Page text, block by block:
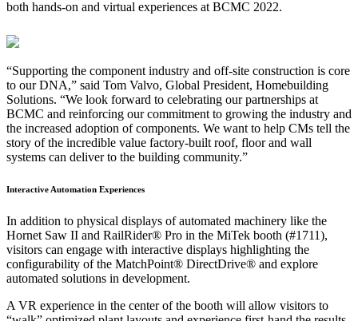
both hands-on and virtual experiences at BCMC 2022.
“Supporting the component industry and off-site construction is core
to our DNA,” said Tom Valvo, Global President, Homebuilding
Solutions. “We look forward to celebrating our partnerships at
BCMC and reinforcing our commitment to growing the industry and
the increased adoption of components. We want to help CMs tell the
story of the incredible value factory-built roof, floor and wall
systems can deliver to the building community.”
Interactive Automation Experiences
In addition to physical displays of automated machinery like the
Hornet Saw II and RailRider® Pro in the MiTek booth (#1711),
visitors can engage with interactive displays highlighting the
configurability of the MatchPoint® DirectDrive® and explore
automated solutions in development.
A VR experience in the center of the booth will allow visitors to